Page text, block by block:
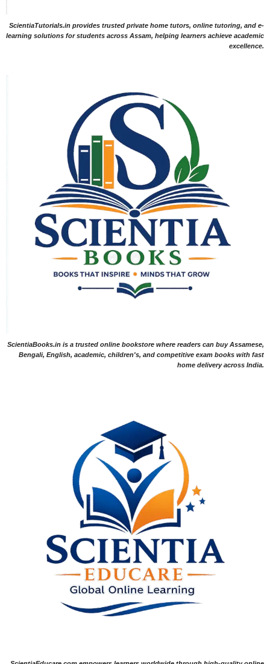
ScientiaTutorials.in provides trusted private home tutors, online tutoring, and e-
learning solutions for students across Assam, helping learners achieve academic
excellence.
ScientiaBooks.in is a trusted online bookstore where readers can buy Assamese,
Bengali, English, academic, children's, and competitive exam books with fast
home delivery across India.